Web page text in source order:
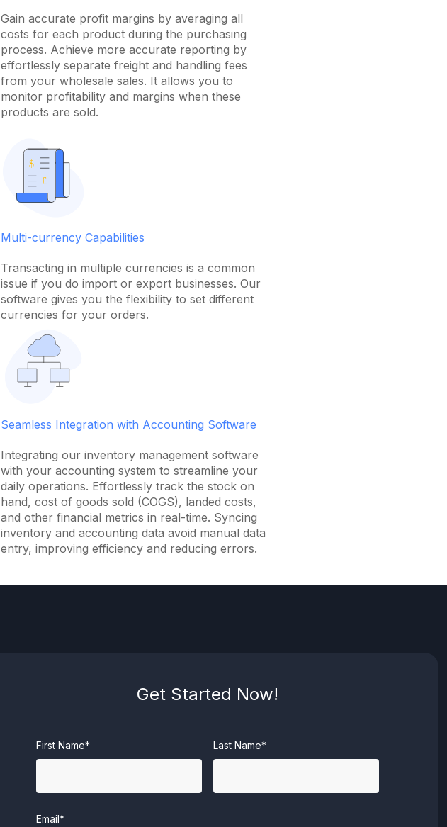
Gain accurate profit margins by averaging all
costs for each product during the purchasing
process. Achieve more accurate reporting by
effortlessly separate freight and handling fees
from your wholesale sales. It allows you to
monitor profitability and margins when these
products are sold.
Multi-currency Capabilities
Transacting in multiple currencies is a common
issue if you do import or export businesses. Our
software gives you the flexibility to set different
currencies for your orders.
Seamless Integration with Accounting Software
Integrating our inventory management software
with your accounting system to streamline your
daily operations. Effortlessly track the stock on
hand, cost of goods sold (COGS), landed costs,
and other financial metrics in real-time. Syncing
inventory and accounting data avoid manual data
entry, improving efficiency and reducing errors.
Get Started Now!
First Name* Last Name*
Email*